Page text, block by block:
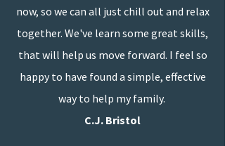
now, so we can all just chill out and relax
together. We've learn some great skills,
that will help us move forward. I feel so
happy to have found a simple, effective
way to help my family.
C.J. Bristol